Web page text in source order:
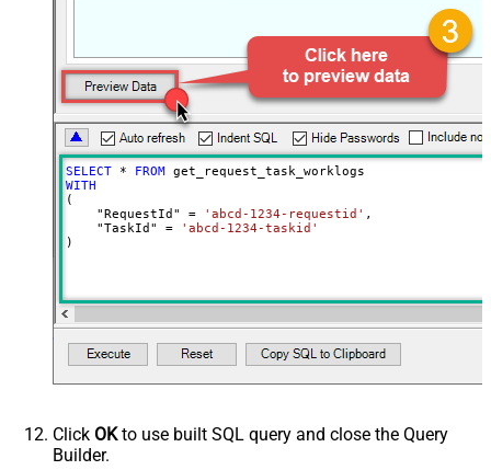
false
StopIndicatorAttributeOrExpr
$.list_info.has_more_rows
SELECT * FROM
WITH
(
    "RequestId"
= 'abcd-1234-requestid' ,
    "TaskId"
=
'abcd-1234-taskid'
)
Click OKto use built SQL query and close the Query
Builder.